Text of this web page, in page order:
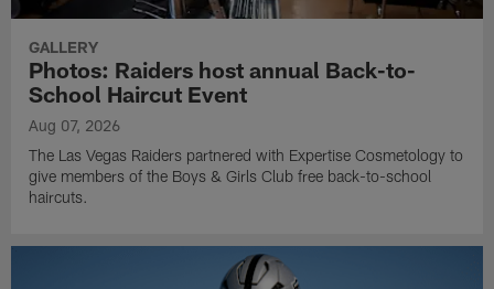
GALLERY
Photos: Raiders host annual Back-to-
School Haircut Event
Aug 07, 2026
The Las Vegas Raiders partnered with Expertise Cosmetology to
give members of the Boys & Girls Club free back-to-school
haircuts.